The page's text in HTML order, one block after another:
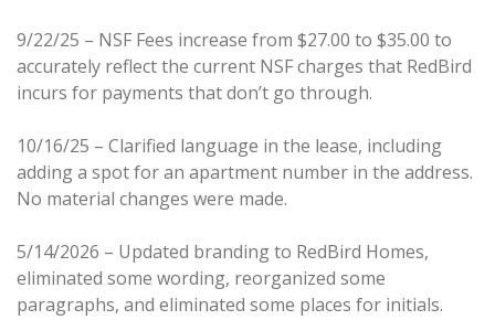
9/22/25 – NSF Fees increase from $27.00 to $35.00 to
accurately reflect the current NSF charges that RedBird
incurs for payments that don’t go through.
10/16/25 – Clarified language in the lease, including
adding a spot for an apartment number in the address.
No material changes were made.
5/14/2026 – Updated branding to RedBird Homes,
eliminated some wording, reorganized some
paragraphs, and eliminated some places for initials.